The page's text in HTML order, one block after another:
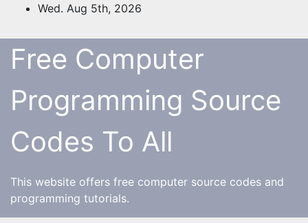
content
Wed. Aug 5th, 2026
Free Computer
Programming Source
Codes To All
This website offers free computer source codes and
programming tutorials.